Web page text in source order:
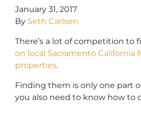
January 31, 2017
By Seth Carlsen
There’s a lot of competition to
on local Sacramento California
properties.
Finding them is only one part
you also need to know how to